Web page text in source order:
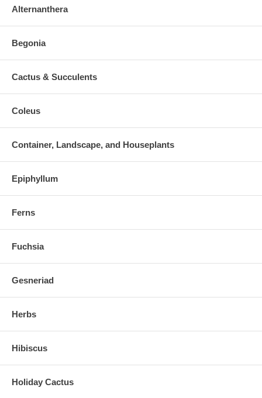
Alternanthera
Begonia
Cactus & Succulents
Coleus
Container, Landscape, and Houseplants
Epiphyllum
Ferns
Fuchsia
Gesneriad
Herbs
Hibiscus
Holiday Cactus